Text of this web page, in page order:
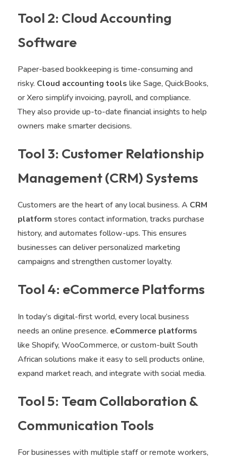
Tool 2: Cloud Accounting
Software
Paper-based bookkeeping is time-consuming and
risky. Cloud accounting tools like Sage, QuickBooks,
or Xero simplify invoicing, payroll, and compliance.
They also provide up-to-date financial insights to help
owners make smarter decisions.
Tool 3: Customer Relationship
Management (CRM) Systems
Customers are the heart of any local business. A CRM
platform stores contact information, tracks purchase
history, and automates follow-ups. This ensures
businesses can deliver personalized marketing
campaigns and strengthen customer loyalty.
Tool 4: eCommerce Platforms
In today’s digital-first world, every local business
needs an online presence. eCommerce platforms
like Shopify, WooCommerce, or custom-built South
African solutions make it easy to sell products online,
expand market reach, and integrate with social media.
Tool 5: Team Collaboration &
Communication Tools
For businesses with multiple staff or remote workers,